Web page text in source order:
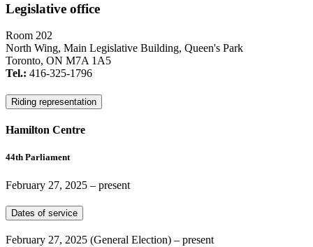
Legislative office
Room 202
North Wing, Main Legislative Building, Queen's Park
Toronto, ON M7A 1A5
Tel.: 416-325-1796
Riding representation
Hamilton Centre
44th Parliament
February 27, 2025 – present
Dates of service
February 27, 2025 (General Election) – present